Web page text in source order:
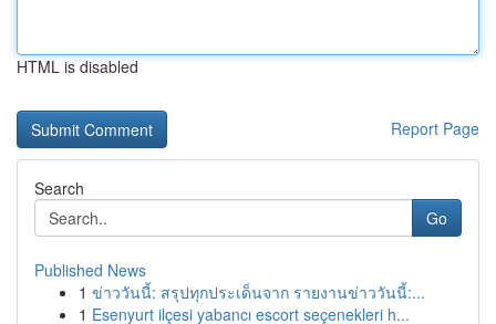
HTML is disabled
Report Page
Search
Go
Published News
1 ข่าววันนี้: สรุปทุกประเด็นจาก รายงานข่าววันนี้:...
1 Esenyurt ilçesi yabancı escort seçenekleri h...